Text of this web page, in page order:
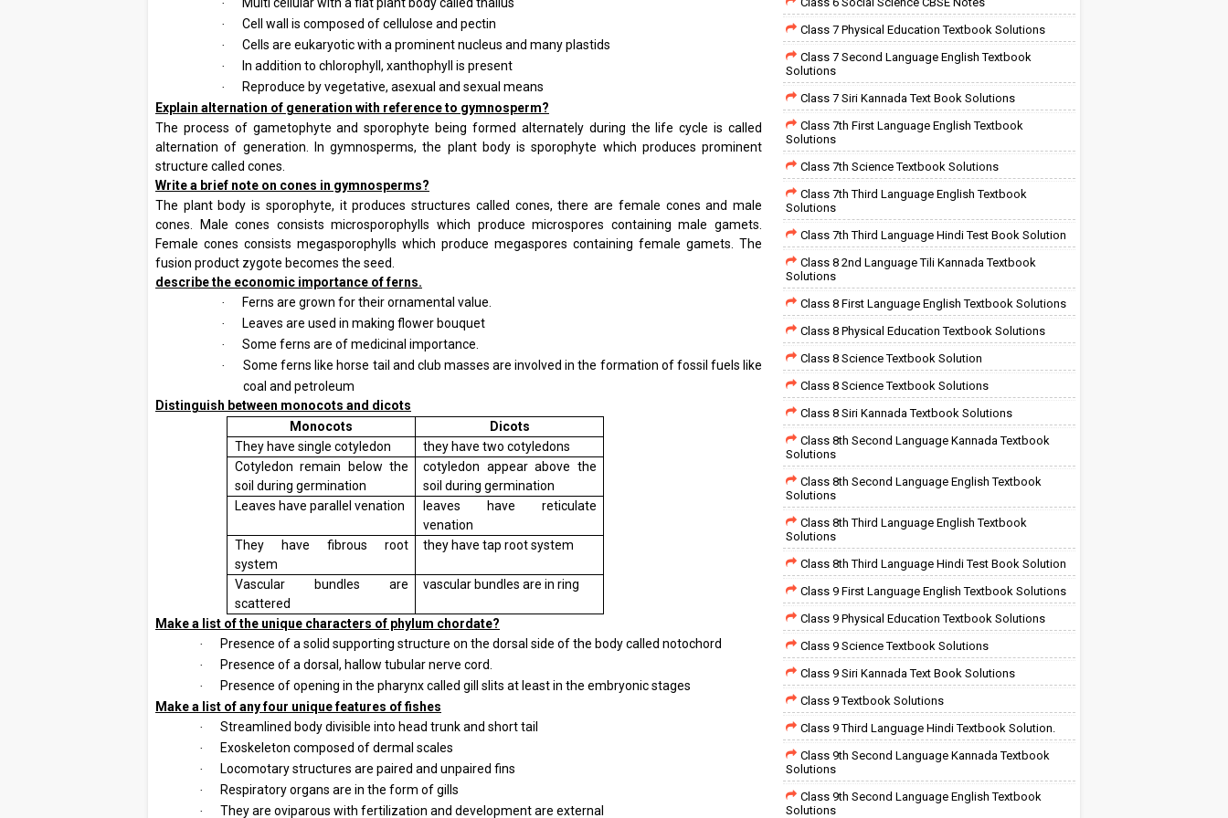
·
· Cell wall is composed of cellulose and pectin
· Cells are eukaryotic with a prominent nucleus and many plastids
· In addition to chlorophyll, xanthophyll is present
·
Reproduce by vegetative, asexual and sexual means
Explain alternation of generation with reference to gymnosperm?
The process of gametophyte and sporophyte being formed alternately during the life cycle is called
alternation of generation. In gymnosperms, the plant body is sporophyte which produces prominent
structure called cones.
Write a brief note on cones in gymnosperms?
The plant body is sporophyte, it produces structures called cones, there are female cones and male
cones. Male cones consists microsporophylls which produce microspores containing male gamets.
Female cones consists megasporophylls which produce megaspores containing female gamets. The
fusion product zygote becomes the seed.
describe the economic importance of ferns.
· Ferns are grown for their ornamental value.
· Leaves are used in making flower bouquet
· Some ferns are of medicinal importance.
·
Some ferns like horse tail and club masses are involved in the formation of fossil fuels like
coal and petroleum
Distinguish between monocots and dicots
Monocots
Dicots
They have single cotyledon
they have two cotyledons
Cotyledon remain below the
soil during germination
cotyledon appear above the
soil during germination
Leaves have parallel venation
leaves have reticulate
venation
They have fibrous root
system
they have tap root system
Vascular bundles are
scattered
vascular bundles are in ring
Make a list of the unique characters of phylum chordate?
· Presence of a solid supporting structure on the dorsal side of the body called notochord
· Presence of a dorsal, hallow tubular nerve cord.
·
Presence of opening in the pharynx called gill slits at least in the embryonic stages
Make a list of any four unique features of fishes
· Streamlined body divisible into head trunk and short tail
· Exoskeleton composed of dermal scales
· Locomotary structures are paired and unpaired fins
· Respiratory organs are in the form of gills
· They are oviparous with fertilization and development are external
Class 7 Physical Education Textbook Solutions
Class 7 Second Language English Textbook
Solutions
Class 7 Siri Kannada Text Book Solutions
Class 7th First Language English Textbook
Solutions
Class 7th Science Textbook Solutions
Class 7th Third Language English Textbook
Solutions
Class 7th Third Language Hindi Test Book Solution
Class 8 2nd Language Tili Kannada Textbook
Solutions
Class 8 First Language English Textbook Solutions
Class 8 Physical Education Textbook Solutions
Class 8 Science Textbook Solution
Class 8 Science Textbook Solutions
Class 8 Siri Kannada Textbook Solutions
Class 8th Second Language Kannada Textbook
Solutions
Class 8th Second Language English Textbook
Solutions
Class 8th Third Language English Textbook
Solutions
Class 8th Third Language Hindi Test Book Solution
Class 9 First Language English Textbook Solutions
Class 9 Physical Education Textbook Solutions
Class 9 Science Textbook Solutions
Class 9 Siri Kannada Text Book Solutions
Class 9 Textbook Solutions
Class 9 Third Language Hindi Textbook Solution.
Class 9th Second Language Kannada Textbook
Solutions
Class 9th Second Language English Textbook
Solutions